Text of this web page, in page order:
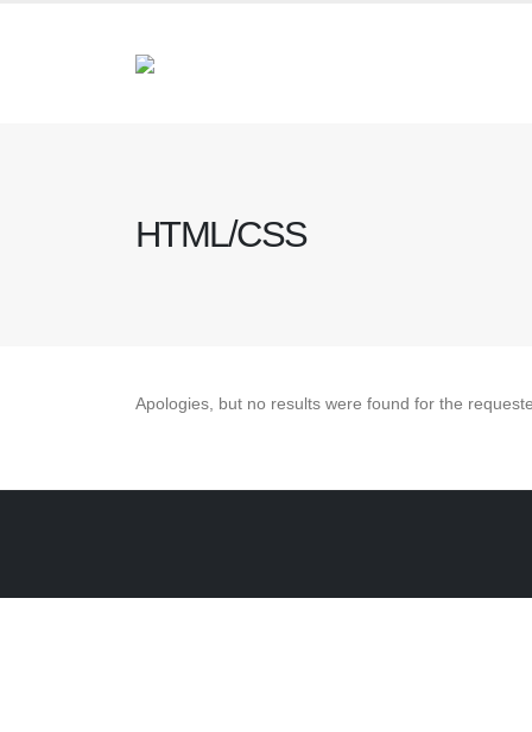
HTML/CSS
Apologies, but no results were found for the